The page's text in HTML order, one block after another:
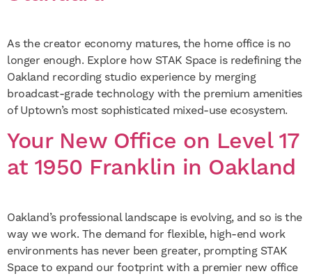
As the creator economy matures, the home office is no
longer enough. Explore how STAK Space is redefining the
Oakland recording studio experience by merging
broadcast-grade technology with the premium amenities
of Uptown’s most sophisticated mixed-use ecosystem.
Your New Office on Level 17
at 1950 Franklin in Oakland
Oakland’s professional landscape is evolving, and so is the
way we work. The demand for flexible, high-end work
environments has never been greater, prompting STAK
Space to expand our footprint with a premier new office